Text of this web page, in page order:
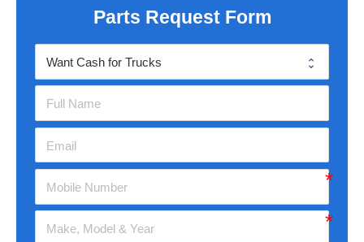
Parts Request Form